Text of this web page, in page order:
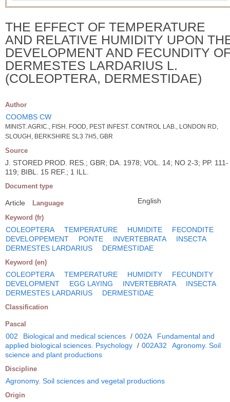
THE EFFECT OF TEMPERATURE
AND RELATIVE HUMIDITY UPON
DEVELOPMENT AND FECUNDITY
DERMESTES LARDARIUS L.
(COLEOPTERA, DERMESTIDAE)
Author
COOMBS CW
MINIST. AGRIC., FISH. FOOD, PEST INFEST. CONTROL LAB., LONDON RD,
SLOUGH, BERKSHIRE SL3 7H5, GBR
Source
J. STORED PROD. RES.; GBR; DA. 1978; VOL. 14; NO 2-3; PP. 111-
119; BIBL. 15 REF.; 1 ILL.
Document type
Article Language English
Keyword (fr)
COLEOPTERA TEMPERATURE HUMIDITE
FECONDITE
DEVELOPPEMENT
PONTE INVERTEBRATA
INSECTA
DERMESTES LARDARIUS
DERMESTIDAE
Keyword (en)
COLEOPTERA TEMPERATURE HUMIDITY
FECUNDITY
DEVELOPMENT
EGG LAYING INVERTEBRATA
INSECTA
DERMESTES LARDARIUS
DERMESTIDAE
Classification
Pascal
002 Biological and medical sciences / 002A
Fundamental and
applied biological sciences. Psychology / 002A32
Agronomy. Soil
science and plant productions
Discipline
Agronomy. Soil sciences and vegetal productions
Origin